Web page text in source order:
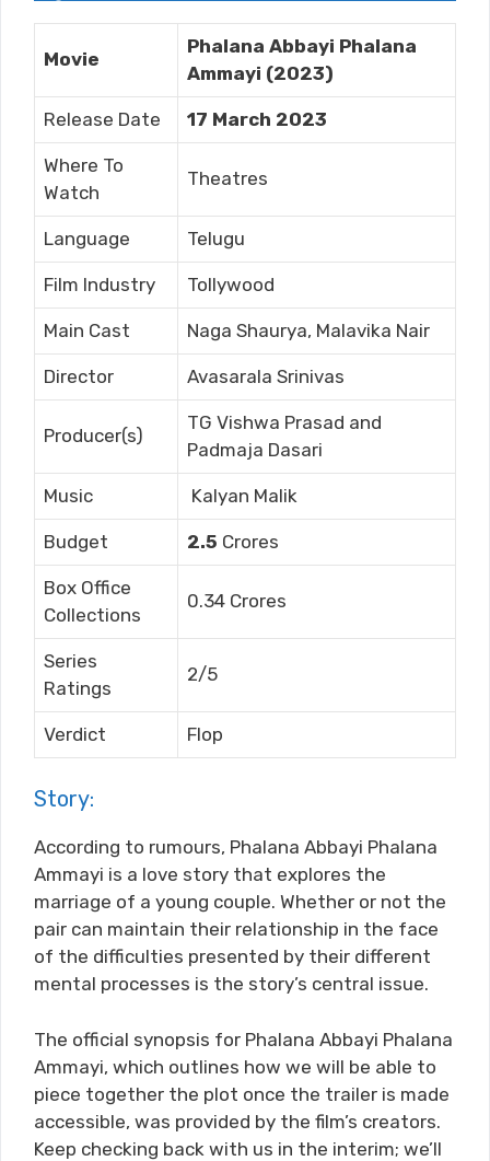
Movie
Phalana Abbayi Phalana
Ammayi (2023)
Release Date 17 March 2023
Where To
Watch
Theatres
Language Telugu
Film Industry Tollywood
Main Cast Naga Shaurya, Malavika Nair
Director Avasarala Srinivas
Producer(s)
TG Vishwa Prasad and
Padmaja Dasari
Music Kalyan Malik
Budget 2.5 Crores
Box Office
Collections
0.34 Crores
Series
Ratings
2/5
Verdict Flop
Story:
According to rumours, Phalana Abbayi Phalana
Ammayi is a love story that explores the
marriage of a young couple. Whether or not the
pair can maintain their relationship in the face
of the difficulties presented by their different
mental processes is the story’s central issue.
The official synopsis for Phalana Abbayi Phalana
Ammayi, which outlines how we will be able to
piece together the plot once the trailer is made
accessible, was provided by the film’s creators.
Keep checking back with us in the interim; we’ll